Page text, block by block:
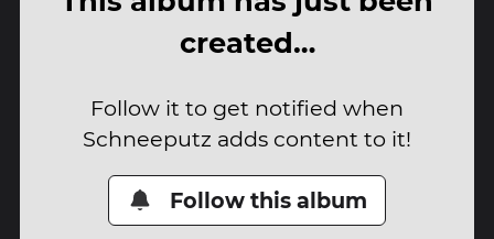
created…
Follow it to get notified when
Schneeputz adds content to it!
Follow this album